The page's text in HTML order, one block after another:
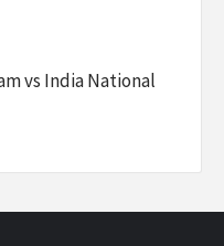
vs India National